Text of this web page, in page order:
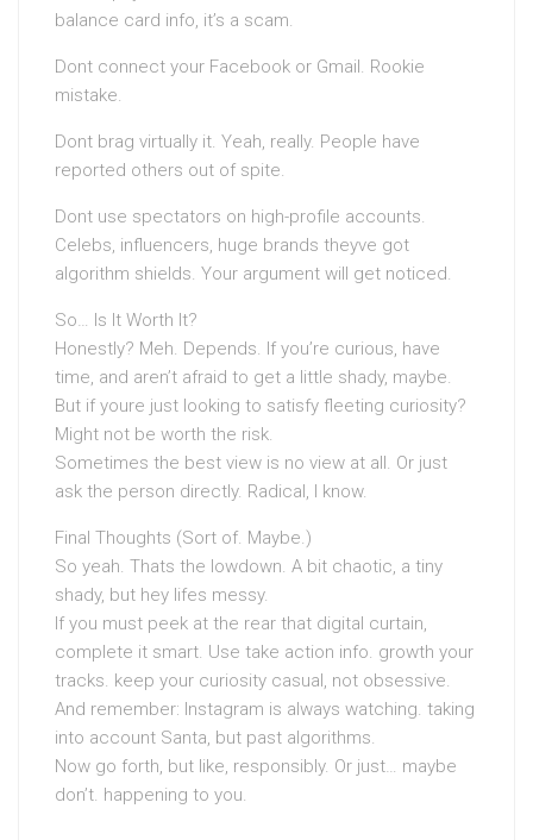
balance card info, it’s a scam.
Dont connect your Facebook or Gmail. Rookie
mistake.
Dont brag virtually it. Yeah, really. People have
reported others out of spite.
Dont use spectators on high-profile accounts.
Celebs, influencers, huge brands theyve got
algorithm shields. Your argument will get noticed.
So… Is It Worth It?
Honestly? Meh. Depends. If you’re curious, have
time, and aren’t afraid to get a little shady, maybe.
But if youre just looking to satisfy fleeting curiosity?
Might not be worth the risk.
Sometimes the best view is no view at all. Or just
ask the person directly. Radical, I know.
Final Thoughts (Sort of. Maybe.)
So yeah. Thats the lowdown. A bit chaotic, a tiny
shady, but hey lifes messy.
If you must peek at the rear that digital curtain,
complete it smart. Use take action info. growth your
tracks. keep your curiosity casual, not obsessive.
And remember: Instagram is always watching. taking
into account Santa, but past algorithms.
Now go forth, but like, responsibly. Or just… maybe
don’t. happening to you.